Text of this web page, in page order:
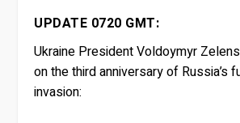
UPDATE 0720 GMT:
Ukraine President Voldoymyr
on the third anniversary of Russia’s
invasion: